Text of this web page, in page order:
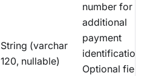
String (varchar
120, nullable)
number for
additional
payment
identification.
Optional field